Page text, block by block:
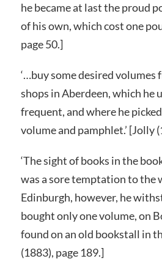
he became at last the proud
of his own, which cost one
page 50.]
‘…buy some desired volumes
shops in Aberdeen, which he
frequent, and where he
volume and pamphlet.’ [Jolly
‘The sight of books in the
was a sore temptation to the
Edinburgh, however, he
bought only one volume, on
found on an old bookstall in
(1883), page 189.]